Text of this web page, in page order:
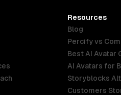
Resources
Blog
Percify vs
Best AI Avatar
AI Avatars for
Storyblocks
Customers